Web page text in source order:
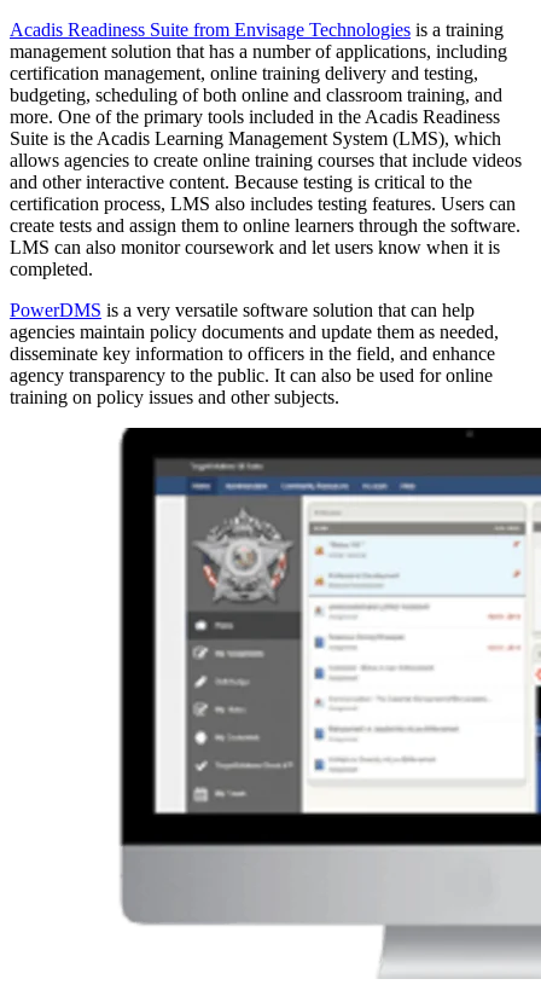
Acadis Readiness Suite from Envisage Technologies is a training
management solution that has a number of applications, including
certification management, online training delivery and testing,
budgeting, scheduling of both online and classroom training, and
more. One of the primary tools included in the Acadis Readiness
Suite is the Acadis Learning Management System (LMS), which
allows agencies to create online training courses that include videos
and other interactive content. Because testing is critical to the
certification process, LMS also includes testing features. Users can
create tests and assign them to online learners through the software.
LMS can also monitor coursework and let users know when it is
completed.
PowerDMS is a very versatile software solution that can help
agencies maintain policy documents and update them as needed,
disseminate key information to officers in the field, and enhance
agency transparency to the public. It can also be used for online
training on policy issues and other subjects.